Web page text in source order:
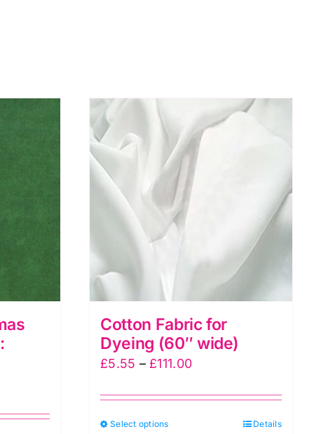
Cotton Fabric for
Dyeing (60″ wide)
£5.55 – £111.00Price
£5.55
Select options Details